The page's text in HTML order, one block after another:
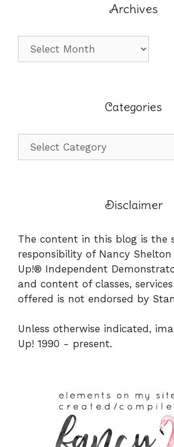
Archives
Archives
Categories
Categories
Disclaimer
The content in this blog is the
responsibility of Nancy
Up!® Independent
and content of classes,
offered is not endorsed by
Unless otherwise indicated,
Up! 1990 - present.